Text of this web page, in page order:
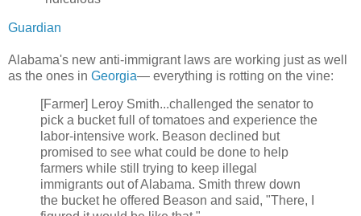
Guardian
Alabama's new anti-immigrant laws are working just as well
as the ones in Georgia— everything is rotting on the vine:
[Farmer] Leroy Smith...challenged the senator to
pick a bucket full of tomatoes and experience the
labor-intensive work. Beason declined but
promised to see what could be done to help
farmers while still trying to keep illegal
immigrants out of Alabama. Smith threw down
the bucket he offered Beason and said, "There, I